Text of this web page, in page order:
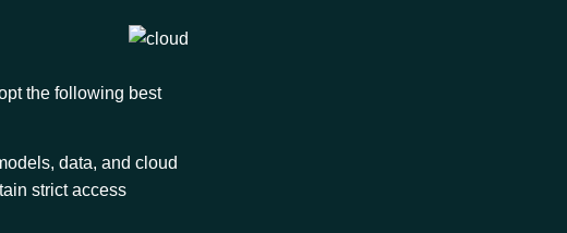
the following best
data, and cloud
strict access